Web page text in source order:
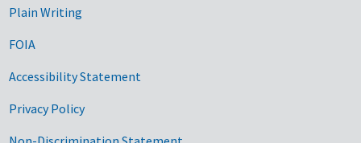
Plain Writing
FOIA
Accessibility Statement
Privacy Policy